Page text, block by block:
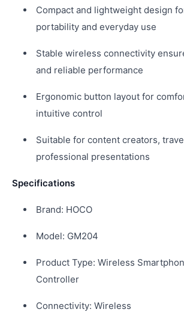
Compact and lightweight design
portability and everyday use
Stable wireless connectivity
and reliable performance
Ergonomic button layout for
intuitive control
Suitable for content creators,
professional presentations
Specifications
Brand: HOCO
Model: GM204
Product Type: Wireless
Controller
Connectivity: Wireless